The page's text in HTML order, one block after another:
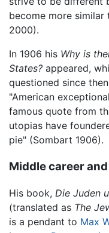
become more similar
2000).
In 1906 his Why is
States? appeared,
questioned since
"American
famous quote from
utopias have
pie" (Sombart 1906).
Middle career
His book, Die Juden
(translated as The
is a pendant to Max